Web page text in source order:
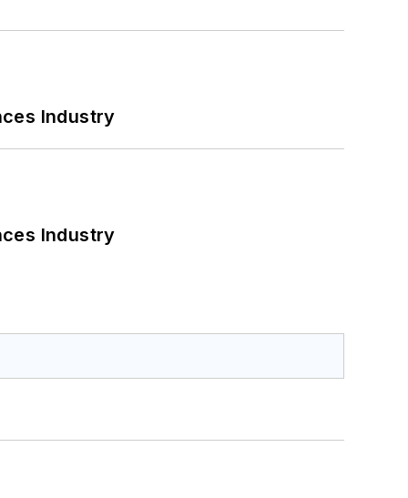
Industry
Industry